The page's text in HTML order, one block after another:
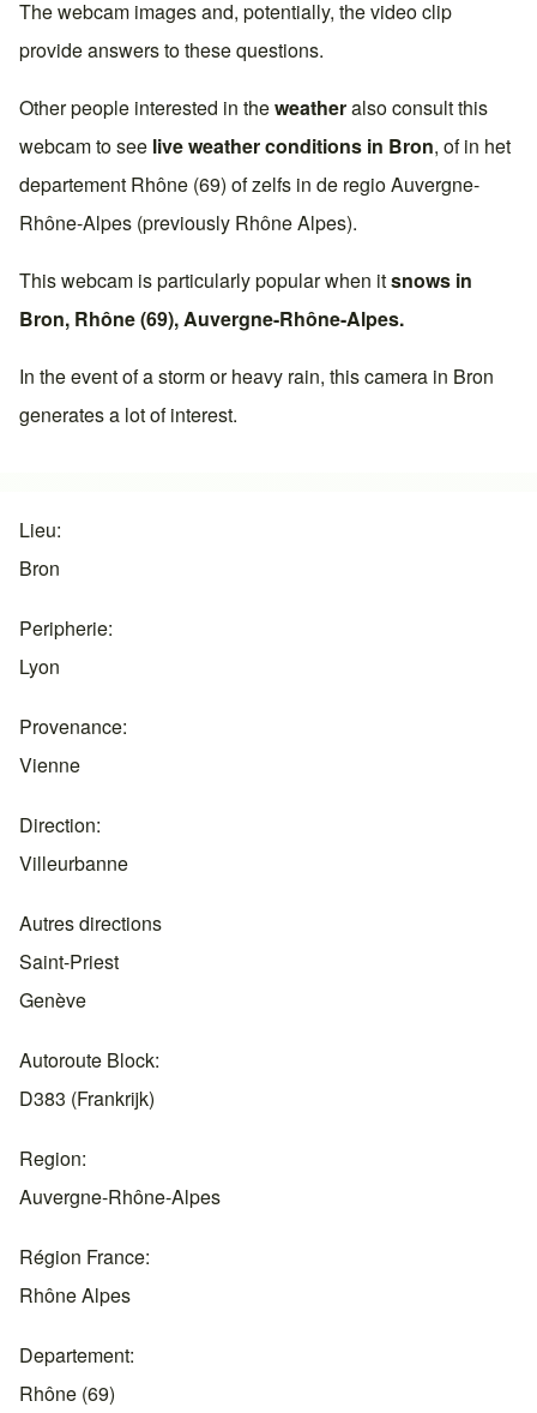
The webcam images and, potentially, the video clip
provide answers to these questions.
Other people interested in theweatheralso consult this
webcam to see live weather conditions in Bron, of in het
departement Rhône (69) of zelfs in de regioAuvergne-
Rhône-Alpes (previously Rhône Alpes).
This webcam is particularly popular when itsnows in
Bron, Rhône (69),Auvergne-Rhône-Alpes.
In the event of a storm or heavy rain, this camera in Bron
generates a lot of interest.
Lieu
Bron
Peripherie
Lyon
Provenance
Vienne
Direction
Villeurbanne
Autres directions
Saint-Priest
Genève
Autoroute Block
D383 (Frankrijk)
Region
Auvergne-Rhône-Alpes
Région France
Rhône Alpes
Departement
Rhône (69)